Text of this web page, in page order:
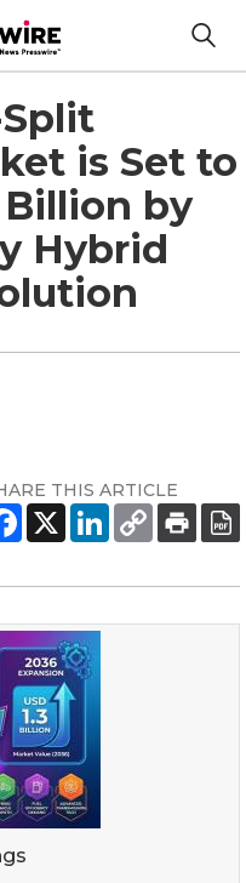
is Set to
Billion by
Hybrid
THIS ARTICLE